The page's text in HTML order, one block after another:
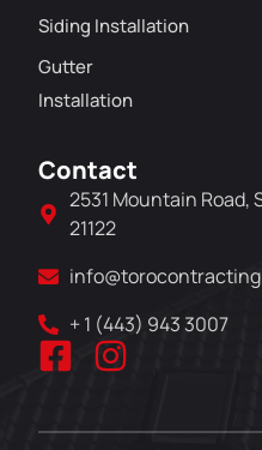
Siding Installation
Gutter
Installation
Contact
2531 Mountain Road,
21122
+ 1 (443) 943 3007